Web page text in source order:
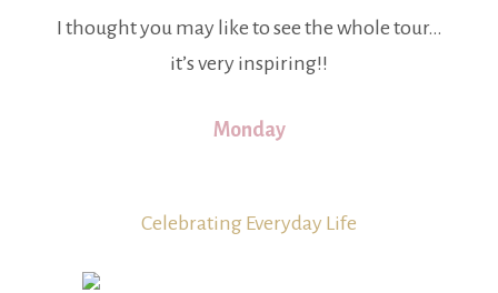
I thought you may like to see the whole tour…
it’s very inspiring!!
Monday
Celebrating Everyday Life